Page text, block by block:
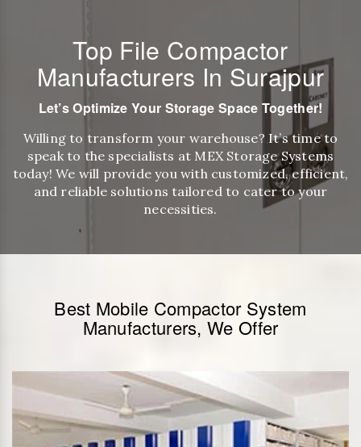
Top File Compactor
Manufacturers In Surajpur
Let’s Optimize Your Storage Space Together!
Willing to transform your warehouse? It’s time to
speak to the specialists at MEX Storage Systems
today! We will provide you with customized, efficient,
and reliable solutions tailored to cater to your
necessities.
Best Mobile Compactor System
Manufacturers, We Offer